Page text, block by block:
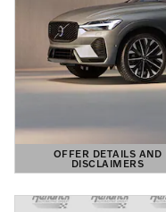
OFFER DETAILS AND
DISCLAIMERS
OPEN DETAILS MODAL